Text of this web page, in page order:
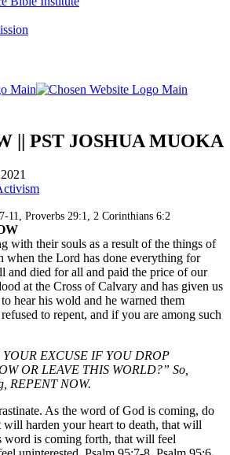
|| PST JOSHUA MUOKA
11, Proverbs 29:1, 2 Corinthians 6:2
with their souls as a result of the things of
when the Lord has done everything for
and died for all and paid the price of our
at the Cross of Calvary and has given us
hear his wold and he warned them
to repent, and if you are among such
YOUR EXCUSE IF YOU DROP
OR LEAVE THIS WORLD?” So,
REPENT NOW.
As the word of God is coming, do
will harden your heart to death, that will
word is coming forth, that will feel